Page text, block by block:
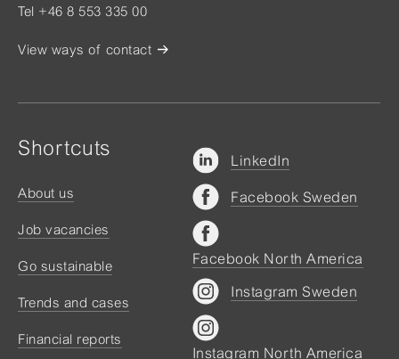
Tel +46 8 553 335 00
View ways of contact
Shortcuts
About us
Job vacancies
Go sustainable
Trends and cases
Financial reports
LinkedIn
Facebook Sweden
Facebook North America
Instagram Sweden
Instagram North America